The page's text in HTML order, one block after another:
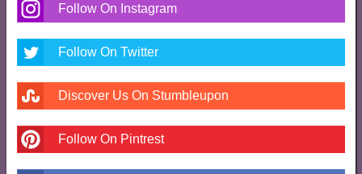
Follow On Instagram
Follow On Twitter
Discover Us On Stumbleupon
Follow On Pintrest